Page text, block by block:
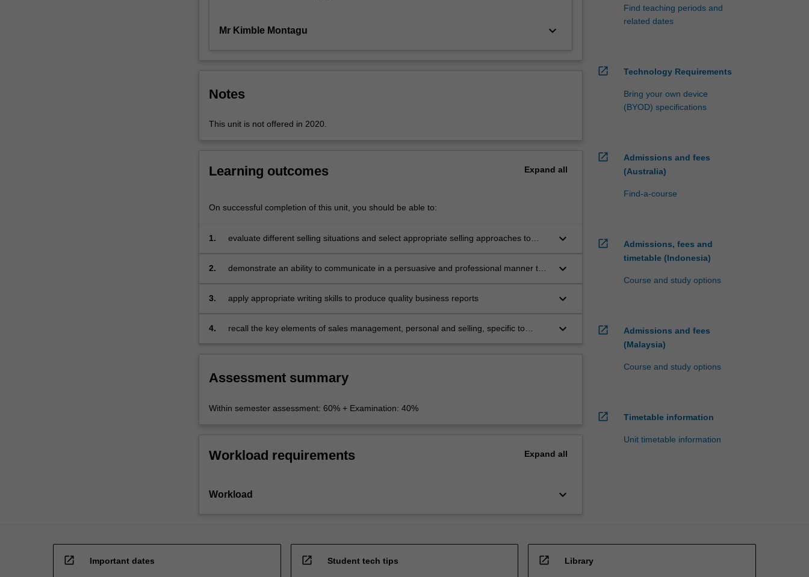
people;
forecasting
estimating
sales
profitability;
sales
and…
more
Read
button
Mr Kimble Montagu keyboard_arrow_down
Notes
This unit is not offered in 2020.
Learning outcomes Expand all
On successful completion of this unit, you should be able to:
1.
evaluate different selling situations and select appropriate selling approaches to
keyboard_arrow_down
2.
demonstrate an ability to communicate in a persuasive and professional manner to a
keyboard_arrow_down
3. apply appropriate writing skills to produce quality business reports keyboard_arrow_down
4.
recall the key elements of sales management, personal and selling, specific to
keyboard_arrow_down
Assessment summary
Within semester assessment: 60% + Examination: 40%
Workload requirements Expand all
Workload keyboard_arrow_down
Find teaching periods and
related dates
open_in_new Technology Requirements
Bring your own device
(BYOD) specifications
open_in_new
Admissions and fees
(Australia)
Find-a-course
open_in_new
Admissions, fees and
timetable (Indonesia)
Course and study options
open_in_new
Admissions and fees
(Malaysia)
Course and study options
open_in_new Timetable information
Unit timetable information
open_in_new Important dates open_in_new Student tech tips open_in_new Library